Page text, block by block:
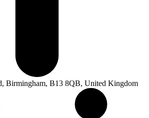
Birmingham, B13 8QB, United Kingdom